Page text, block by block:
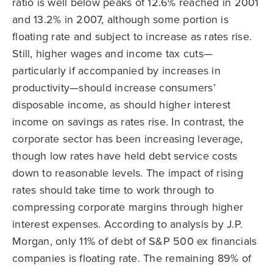
and 13.2% in 2007, although some portion is
floating rate and subject to increase as rates rise.
Still, higher wages and income tax cuts—
particularly if accompanied by increases in
productivity—should increase consumers’
disposable income, as should higher interest
income on savings as rates rise. In contrast, the
corporate sector has been increasing leverage,
though low rates have held debt service costs
down to reasonable levels. The impact of rising
rates should take time to work through to
compressing corporate margins through higher
interest expenses. According to analysis by J.P.
Morgan, only 11% of debt of S&P 500 ex financials
companies is floating rate. The remaining 89% of